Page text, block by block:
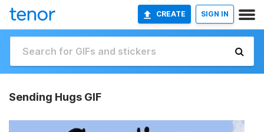
CREATE SIGN IN
Sending Hugs GIF